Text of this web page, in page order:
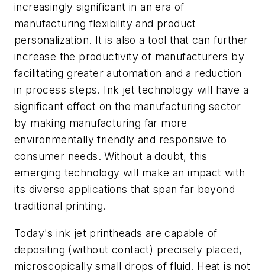
increasingly significant in an era of
manufacturing flexibility and product
personalization. It is also a tool that can further
increase the productivity of manufacturers by
facilitating greater automation and a reduction
in process steps. Ink jet technology will have a
significant effect on the manufacturing sector
by making manufacturing far more
environmentally friendly and responsive to
consumer needs. Without a doubt, this
emerging technology will make an impact with
its diverse applications that span far beyond
traditional printing.
Today's ink jet printheads are capable of
depositing (without contact) precisely placed,
microscopically small drops of fluid. Heat is not